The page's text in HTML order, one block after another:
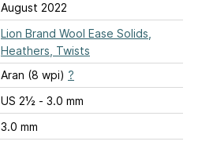
August 2022
Lion Brand Wool Ease Solids,
Heathers, Twists
Aran (8 wpi) ?
US 2½ - 3.0 mm
3.0 mm